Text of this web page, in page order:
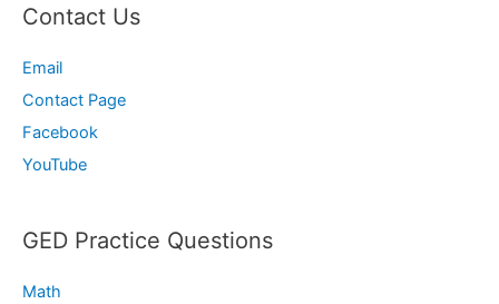
Contact Us
Email
Contact Page
Facebook
YouTube
GED Practice Questions
Math